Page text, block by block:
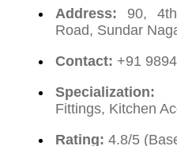
Address: 90,
Road, Sundar
Contact: +91
Specialization:
Fittings, Kitchen
Rating: 4.8/5